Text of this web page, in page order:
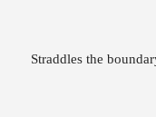
Straddles the